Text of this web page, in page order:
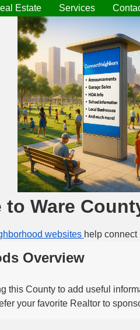
Estate Services
to Ware
websites help
Overview
this County to add useful
your favorite Realtor to